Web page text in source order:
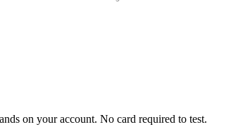
on your account. No card required to test.